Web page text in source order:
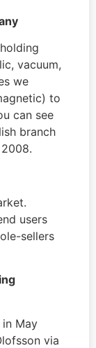
vacuum,
we
to
can see
branch
users
sellers
May
via